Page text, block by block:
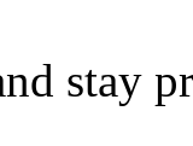
stay